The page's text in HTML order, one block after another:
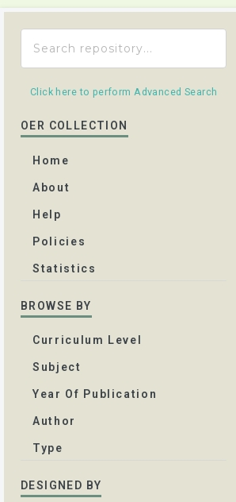
Click here to perform Advanced Search
OER COLLECTION
Home
About
Help
Policies
Statistics
BROWSE BY
Curriculum Level
Subject
Year Of Publication
Author
Type
DESIGNED BY